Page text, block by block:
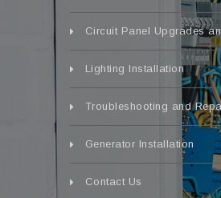
Circuit Panel Upgrades
Lighting Installation
Troubleshooting and
Generator Installation
Contact Us